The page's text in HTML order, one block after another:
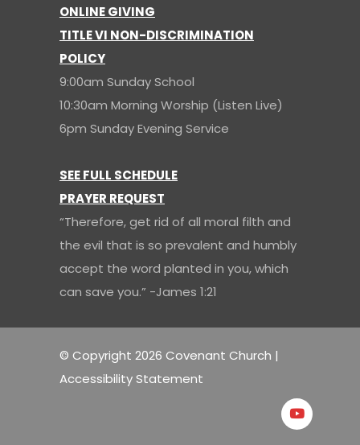
ONLINE GIVING
TITLE VI NON-DISCRIMINATION
POLICY
9:00am Sunday School
10:30am Morning Worship (Listen Live)
6pm Sunday Evening Service
SEE FULL SCHEDULE
PRAYER REQUEST
“Therefore, get rid of all moral filth and
the evil that is so prevalent and humbly
accept the word planted in you, which
can save you.” -James 1:21
© Copyright 2026 Covenant Church |
Accessibility Statement